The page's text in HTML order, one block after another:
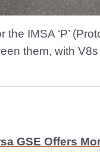
the IMSA ‘P’
them, with
GSE Offers